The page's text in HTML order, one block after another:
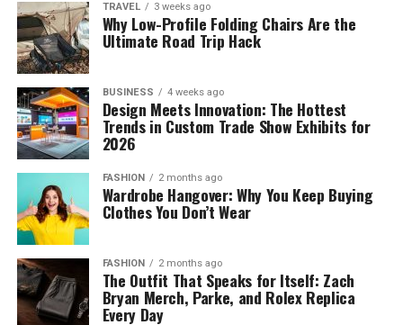
TRAVEL 3 weeks ago
Why Low-Profile Folding Chairs Are the
Ultimate Road Trip Hack
BUSINESS 4 weeks ago
Design Meets Innovation: The Hottest
Trends in Custom Trade Show Exhibits for
2026
FASHION 2 months ago
Wardrobe Hangover: Why You Keep Buying
Clothes You Don’t Wear
FASHION 2 months ago
The Outfit That Speaks for Itself: Zach
Bryan Merch, Parke, and Rolex Replica
Every Day